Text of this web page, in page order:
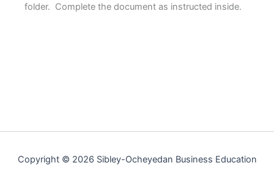
folder. Complete the document as instructed inside.
Copyright © 2026 Sibley-Ocheyedan Business Education